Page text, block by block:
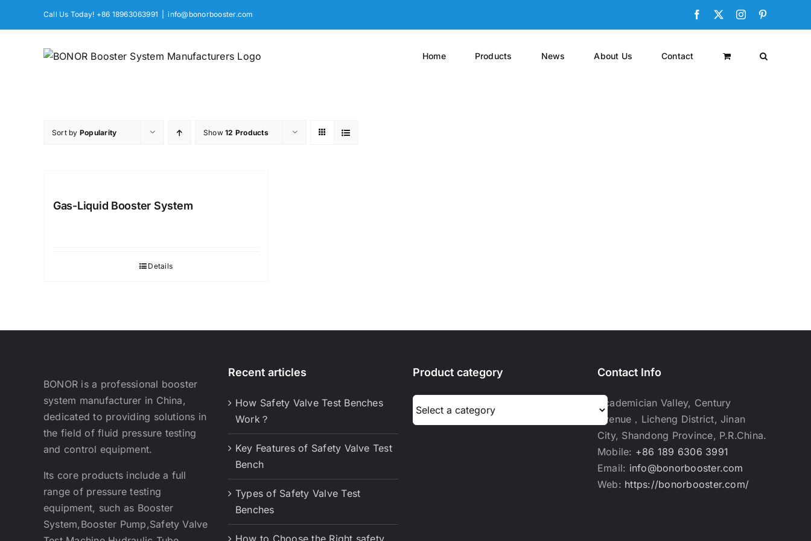
Call Us Today! +86 18963063991 info@bonorbooster.com Facebook Instagram
Home Products News About Us Contact
Sort by Popularity Show12 Products
Gas-Liquid Booster System
Details
BONOR is a professional booster
system manufacturer in China,
dedicated to providing solutions in
the field of fluid pressure testing
and control equipment.
Its core products include a full
range of pressure testing
equipment, such as Booster
System,Booster Pump,Safety Valve
Recent articles
How Safety Valve Test Benches
Work？
Key Features of Safety Valve Test
Bench
Types of Safety Valve Test
Benches
How to Choose the Right safety
Product category Contact Info
Academician Valley, Century
Avenue，Licheng District, Jinan
City, Shandong Province, P.R.China.
Mobile: +86 189 6306 3991
Email: info@bonorbooster.com
Web: https://bonorbooster.com/